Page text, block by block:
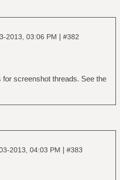
2013, 03:06 PM | #382
screenshot threads. See the
2013, 04:03 PM | #383